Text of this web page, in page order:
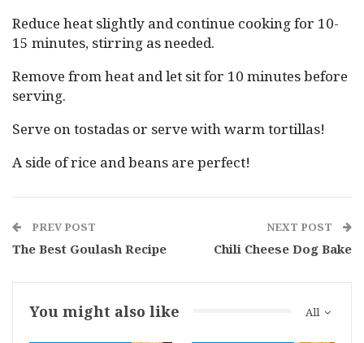
Reduce heat slightly and continue cooking for 10-
15 minutes, stirring as needed.
Remove from heat and let sit for 10 minutes before
serving.
Serve on tostadas or serve with warm tortillas!
A side of rice and beans are perfect!
PREV POST
The Best Goulash Recipe
NEXT POST
Chili Cheese Dog Bake
All
You might also like